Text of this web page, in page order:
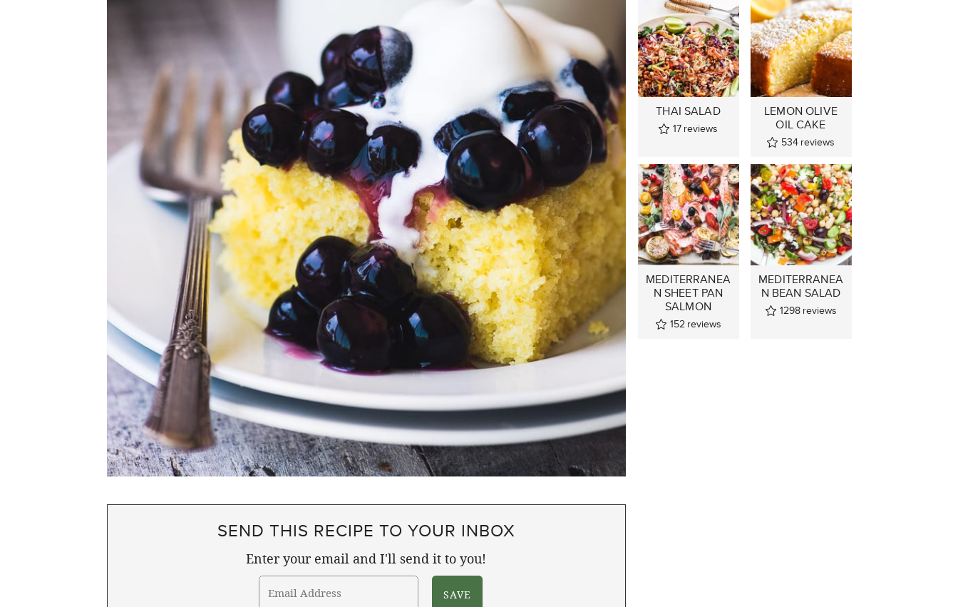
SEND THIS RECIPE TO YOUR INBOX
Enter your email and I'll send it to you!
THAI SALAD
17 reviews
LEMON OLIVE
OIL CAKE
534 reviews
MEDITERRANEA
N SHEET PAN
SALMON
152 reviews
MEDITERRANEA
N BEAN SALAD
1298 reviews